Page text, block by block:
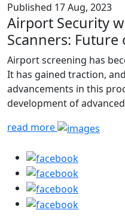
Published 17 Aug, 2023
Airport Security
Scanners: Future
Airport screening has
It has gained traction,
advancements in this
development of
read more